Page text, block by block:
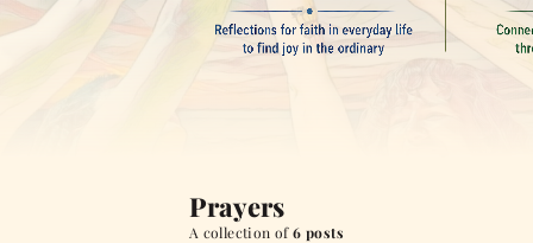
Prayers
A collection of6 posts